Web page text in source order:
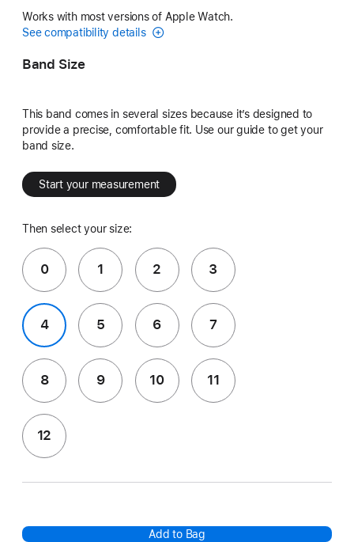
Works with most versions of Apple Watch.
See compatibility details
Band Size
This band comes in several sizes because it’s designed to
provide a precise, comfortable fit. Use our guide to get your
band size.
Start your measurement
Then select your size:
0 1 2 3
4 5 6 7
8 9 10 11
12
Add to Bag